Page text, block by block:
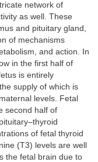
network of
as well. These
and pituitary gland,
of mechanisms
and action. In
in the first half of
is entirely
supply of which is
levels. Fetal
second half of
of fetal thyroid
(T3) levels are well
the fetal brain due to